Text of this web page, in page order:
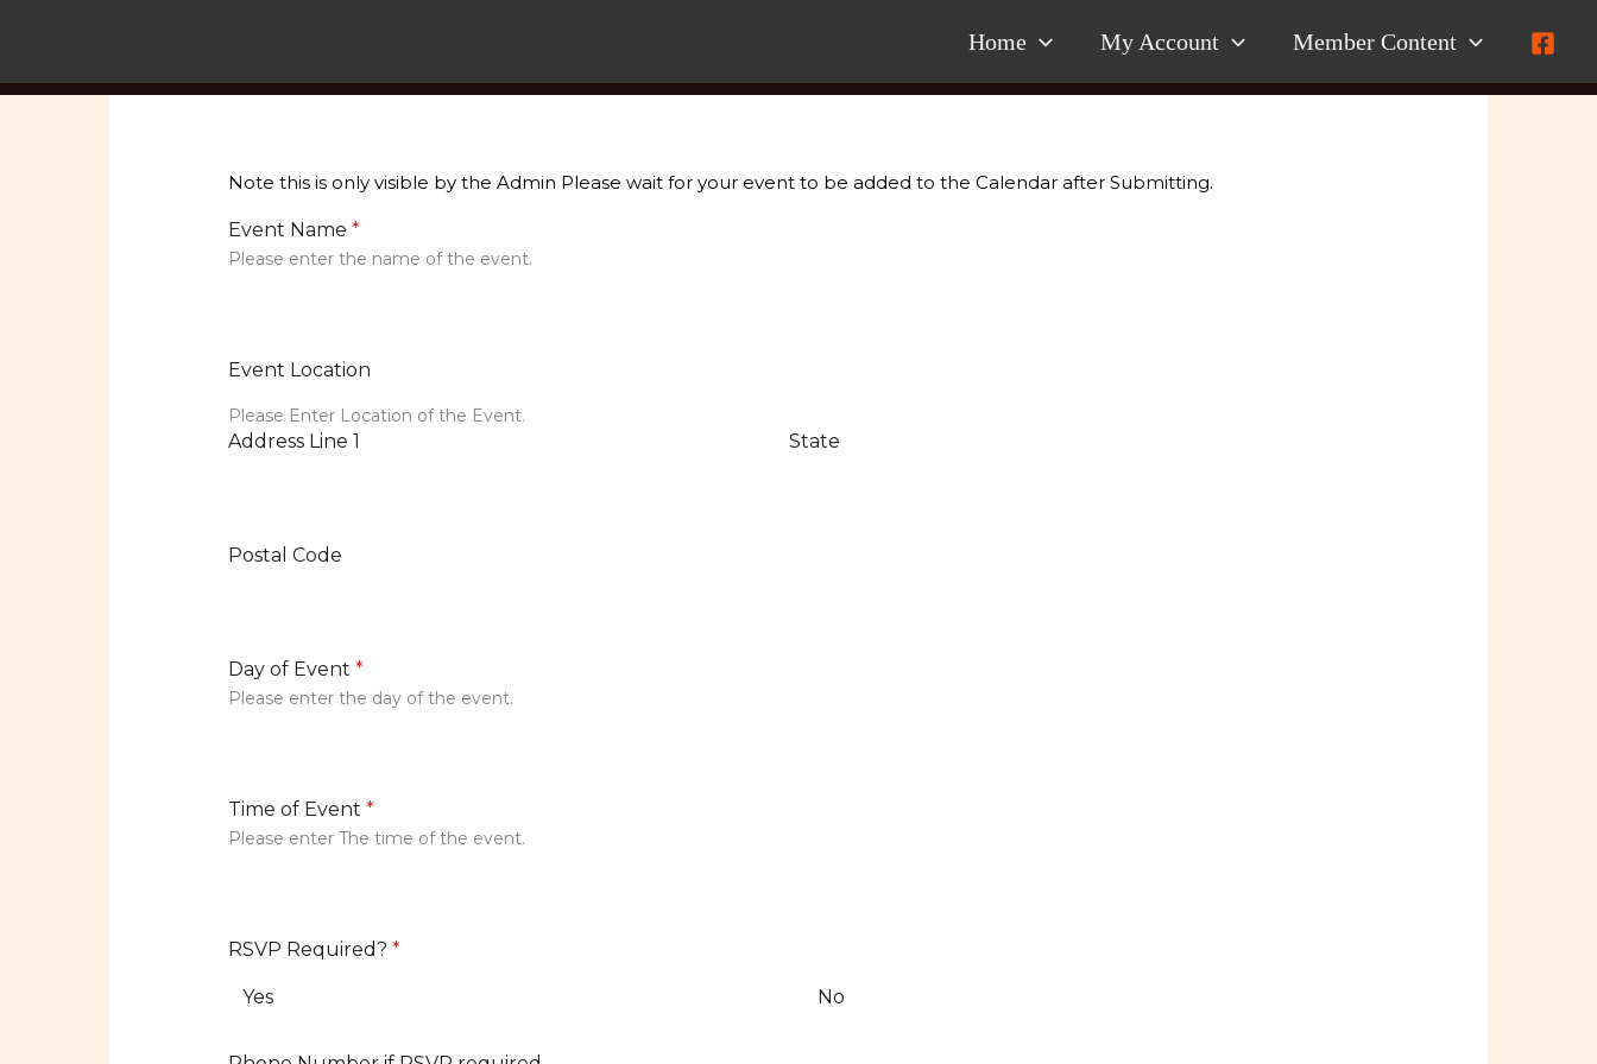
content
Home My Account Member Content
Note this is only visible by the Admin Please wait for your event to be added to the Calendar after Submitting.
Event Name*
Please enter the name of the event.
Event Location
Please Enter Location of the Event.
Address Line 1 State
Postal Code
Day of Event*
Please enter the day of the event.
Time of Event*
Please enter The time of the event.
RSVP Required?*
Yes No